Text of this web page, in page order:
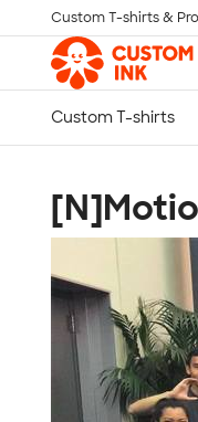
Skip to main content
Custom T-shirts &